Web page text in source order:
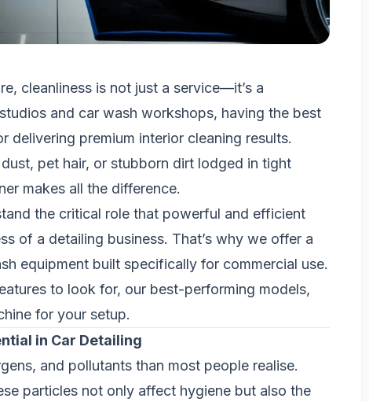
cleanliness is not just a service—it’s a
and car wash workshops, having the best
delivering premium interior cleaning results.
pet hair, or stubborn dirt lodged in tight
makes all the difference.
the critical role that powerful and efficient
of a detailing business. That’s why we offer a
equipment built specifically for commercial use.
to look for, our best-performing models,
for your setup.
in Car Detailing
and pollutants than most people realise.
particles not only affect hygiene but also the